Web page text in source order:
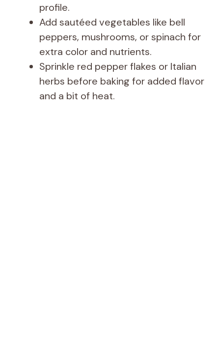
profile.
Add sautéed vegetables like bell
peppers, mushrooms, or spinach for
extra color and nutrients.
Sprinkle red pepper flakes or Italian
herbs before baking for added flavor
and a bit of heat.